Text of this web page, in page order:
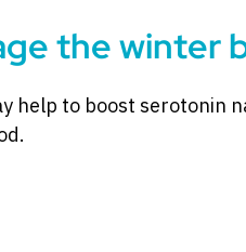
the winter
help to boost serotonin